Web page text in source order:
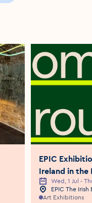
EPIC
Ireland in the
Event Date
Wed, 1 Jul -
EventEPIC The
Art Exhibitions